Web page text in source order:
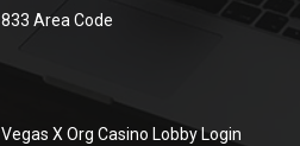
833 Area Code
Vegas X Org Casino Lobby Login